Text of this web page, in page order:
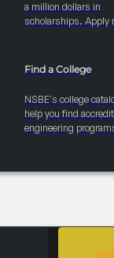
a million dollars in
scholarships. Apply
Find a College
NSBE's college
help you find
engineering